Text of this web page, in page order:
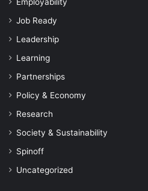
Job Ready
Leadership
Learning
Partnerships
Policy & Economy
Research
Society & Sustainability
Spinoff
Uncategorized